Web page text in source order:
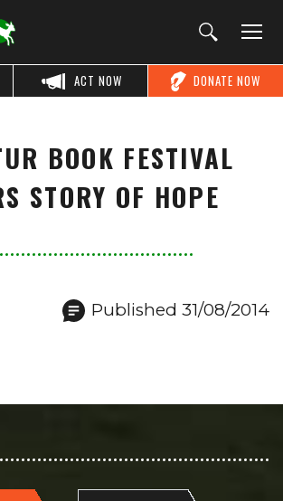
DONATE NOW
ACT NOW
BOOK FESTIVAL
STORY OF HOPE
Published 31/08/2014